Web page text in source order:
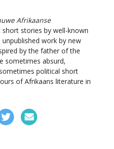
Afrikaanse
stories by well-known
work by new
by the father of the
sometimes absurd,
political short
of Afrikaans literature in